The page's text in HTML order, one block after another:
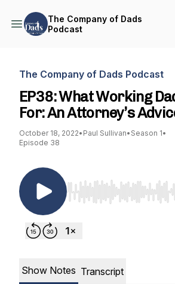
The Company of Dads
Podcast
The Company of Dads Podcast
EP38: What Working
For: An Attorney’s
October 18, 2022• Paul Sullivan• Season 1•
Episode 38
Use Left/Right to seek,
Show Notes Transcript